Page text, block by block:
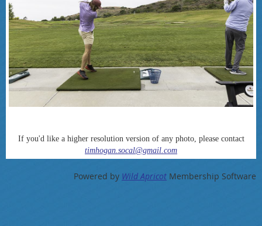
If you'd like a higher resolution version of any photo, please contact
timhogan.socal@gmail.com
Powered by Wild Apricot Membership Software